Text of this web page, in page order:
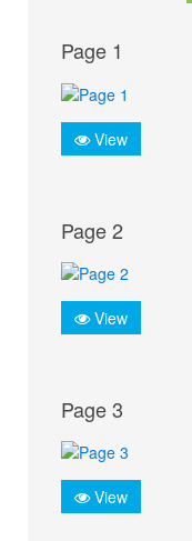
Page 1
View
Page 2
View
Page 3
View